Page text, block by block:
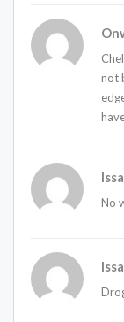
not
No